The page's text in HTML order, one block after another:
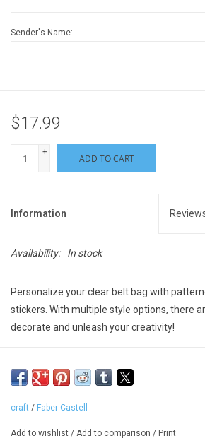
Sender's Name:
$17.99
+
-
ADD TO CART
Information
Availability: In stock
Personalize your clear belt bag with
stickers. With multiple style options, there
decorate and unleash your creativity!
crossbody bag design is the perfect
the-go!
Add colorful stickers to both the patterned
outside of the belt bag
craft / Faber-Castell
Add to wishlist / Add to comparison / Print